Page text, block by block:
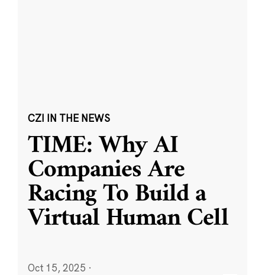
CZI IN THE NEWS
TIME: Why AI
Companies Are
Racing To Build a
Virtual Human Cell
Oct 15, 2025 ·